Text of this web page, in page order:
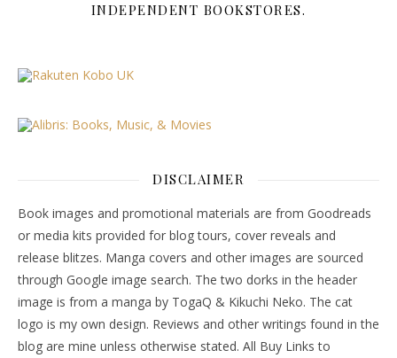
INDEPENDENT BOOKSTORES.
DISCLAIMER
Book images and promotional materials are from Goodreads
or media kits provided for blog tours, cover reveals and
release blitzes. Manga covers and other images are sourced
through Google image search. The two dorks in the header
image is from a manga by TogaQ & Kikuchi Neko. The cat
logo is my own design. Reviews and other writings found in the
blog are mine unless otherwise stated. All Buy Links to